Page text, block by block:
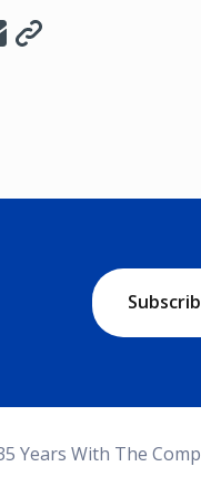
Years With The